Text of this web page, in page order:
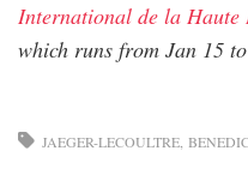
International de la Haute
which runs from Jan 15
JAEGER-LECOULTRE